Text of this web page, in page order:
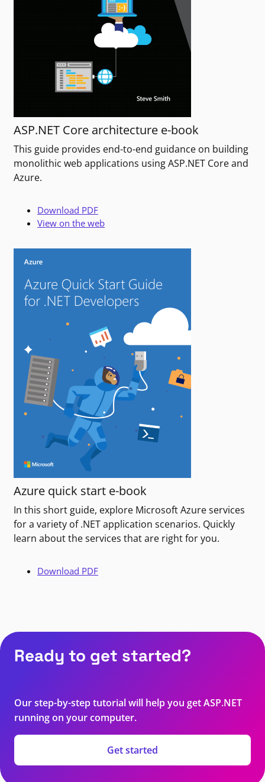
ASP.NET Core architecture e-book
This guide provides end-to-end guidance on building
monolithic web applications using ASP.NET Core and
Azure.
Download PDF
View on the web
Azure quick start e-book
In this short guide, explore Microsoft Azure services
for a variety of .NET application scenarios. Quickly
learn about the services that are right for you.
Download PDF
Ready to get started?
Our step-by-step tutorial will help you get ASP.NET
running on your computer.
Get started